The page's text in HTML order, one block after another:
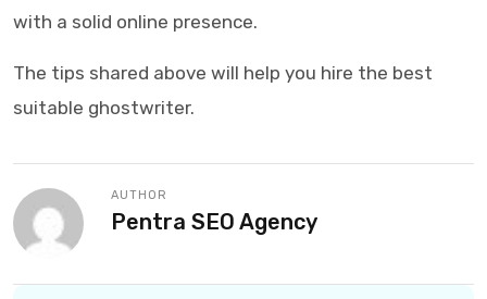
with a solid online presence.
The tips shared above will help you hire the best
suitable ghostwriter.
AUTHOR
Pentra SEO Agency